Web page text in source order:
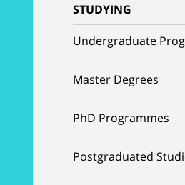
STUDYING
Undergraduate
Master Degrees
PhD Programmes
Postgraduated